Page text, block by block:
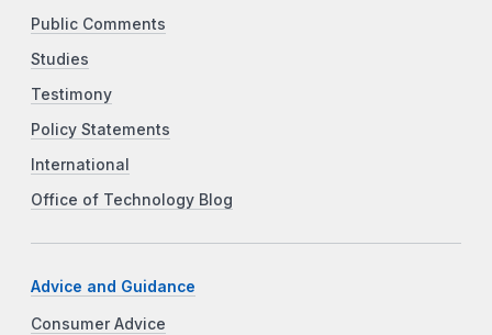
Public Comments
Studies
Testimony
Policy Statements
International
Office of Technology Blog
Advice and Guidance
Consumer Advice